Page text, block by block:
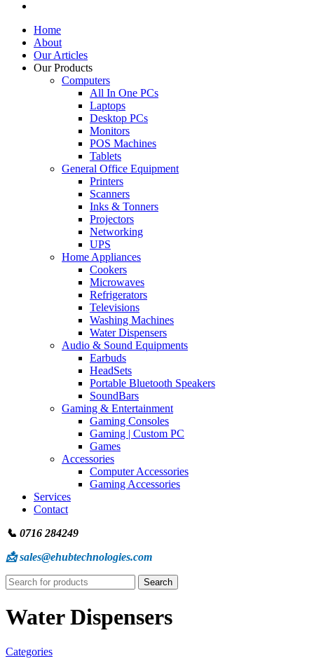
Home
About
Our Articles
Our Products
Computers
All In One PCs
Laptops
Desktop PCs
Monitors
POS Machines
Tablets
General Office Equipment
Printers
Scanners
Inks & Tonners
Projectors
Networking
UPS
Home Appliances
Cookers
Microwaves
Refrigerators
Televisions
Washing Machines
Water Dispensers
Audio & Sound Equipments
Earbuds
HeadSets
Portable Bluetooth Speakers
SoundBars
Gaming & Entertainment
Gaming Consoles
Gaming | Custom PC
Games
Accessories
Computer Accessories
Gaming Accessories
Services
Contact
📞 0716 284249
📩 sales@ehubtechnologies.com
Search
Water Dispensers
Categories